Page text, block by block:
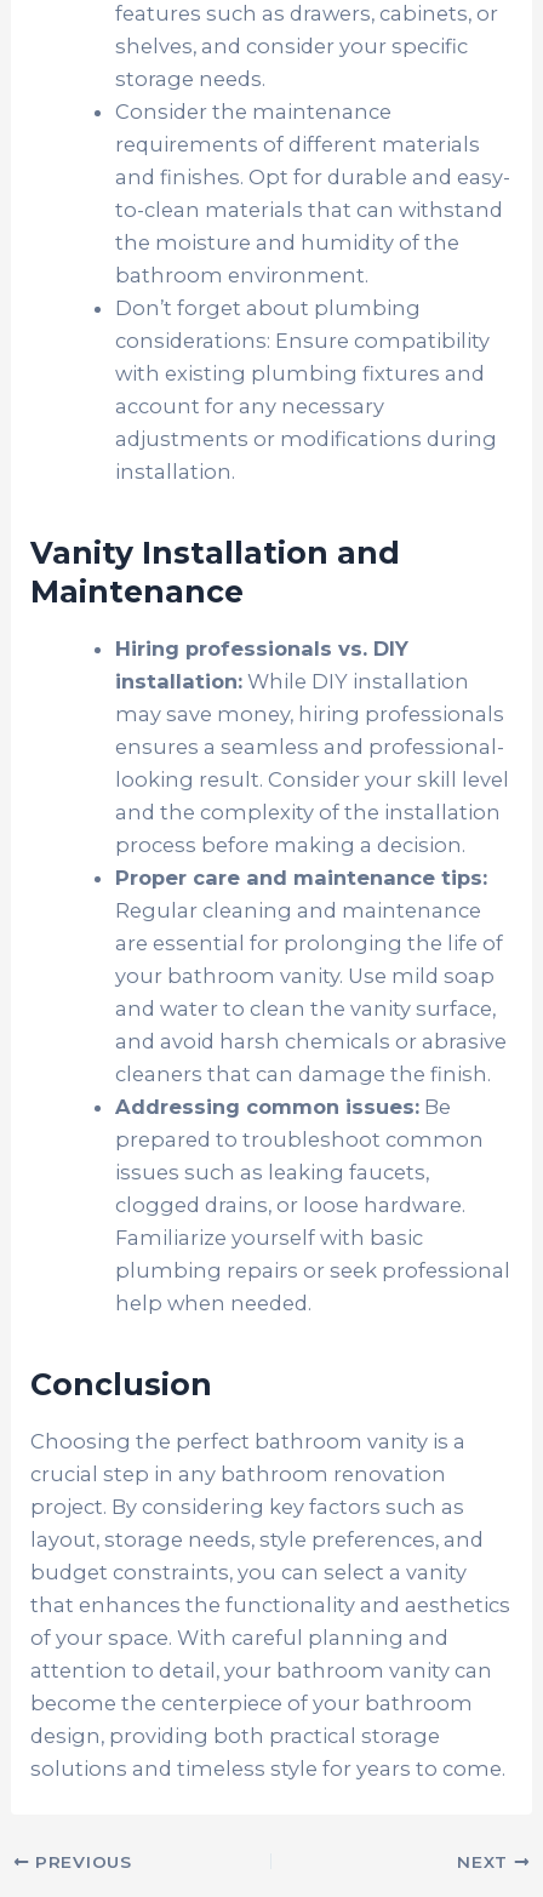
features such as drawers, cabinets, or
shelves, and consider your specific
storage needs.
Consider the maintenance
requirements of different materials
and finishes. Opt for durable and easy-
to-clean materials that can withstand
the moisture and humidity of the
bathroom environment.
Don’t forget about plumbing
considerations: Ensure compatibility
with existing plumbing fixtures and
account for any necessary
adjustments or modifications during
installation.
Vanity Installation and
Maintenance
Hiring professionals vs. DIY
installation:While DIY installation
may save money, hiring professionals
ensures a seamless and professional-
looking result. Consider your skill level
and the complexity of the installation
process before making a decision.
Proper care and maintenance tips:
Regular cleaning and maintenance
are essential for prolonging the life of
your bathroom vanity. Use mild soap
and water to clean the vanity surface,
and avoid harsh chemicals or abrasive
cleaners that can damage the finish.
Addressing common issues:Be
prepared to troubleshoot common
issues such as leaking faucets,
clogged drains, or loose hardware.
Familiarize yourself with basic
plumbing repairs or seek professional
help when needed.
Conclusion
Choosing the perfect bathroom vanity is a
crucial step in any bathroom renovation
project. By considering key factors such as
layout, storage needs, style preferences, and
budget constraints, you can select a vanity
that enhances the functionality and aesthetics
of your space. With careful planning and
attention to detail, your bathroom vanity can
become the centerpiece of your bathroom
design, providing both practical storage
solutions and timeless style for years to come.
PREVIOUS NEXT